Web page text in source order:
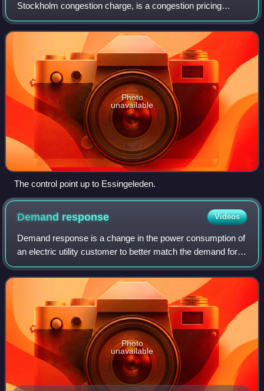
Stockholm congestion charge, is a congestion pricing
system implemented as a tax levied on most vehicles
entering and exiting central Stockholm, S
Photo
unavailable
The control point up to Essingeleden.
Demand response Videos
Demand response is a change in the power consumption of
an electric utility customer to better match the demand for
power with the supply. Until the 21st century decrease in
the cost of pumped storage
Photo
unavailable